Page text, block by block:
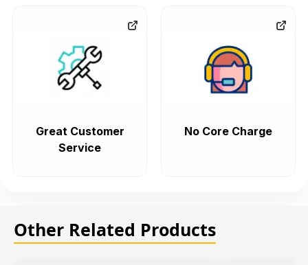
Great Customer
Service
No Core Charge
Other Related Products